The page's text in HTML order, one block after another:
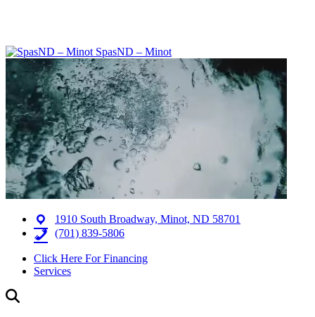
SpasND – Minot
1910 South Broadway, Minot, ND 58701
(701) 839-5806
Click Here For Financing
Services